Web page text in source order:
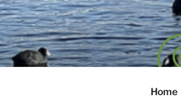
Skip
to
content
Home